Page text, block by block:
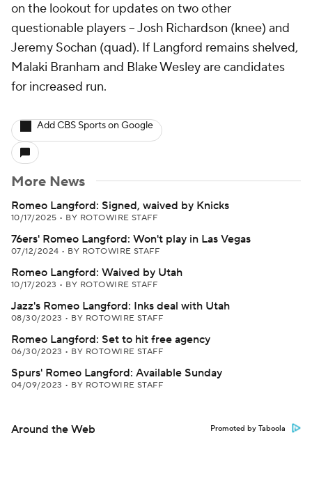
on the lookout for updates on two other
questionable players -- Josh Richardson (knee) and
Jeremy Sochan (quad). If Langford remains shelved,
Malaki Branham and Blake Wesley are candidates
for increased run.
Add CBS Sports on Google
More News
Romeo Langford: Signed, waived by Knicks
10/17/2025 • BY ROTOWIRE STAFF
76ers' Romeo Langford: Won't play in Las Vegas
07/12/2024 • BY ROTOWIRE STAFF
Romeo Langford: Waived by Utah
10/17/2023 • BY ROTOWIRE STAFF
Jazz's Romeo Langford: Inks deal with Utah
08/30/2023 • BY ROTOWIRE STAFF
Romeo Langford: Set to hit free agency
06/30/2023 • BY ROTOWIRE STAFF
Spurs' Romeo Langford: Available Sunday
04/09/2023 • BY ROTOWIRE STAFF
Around the Web Promoted by Taboola